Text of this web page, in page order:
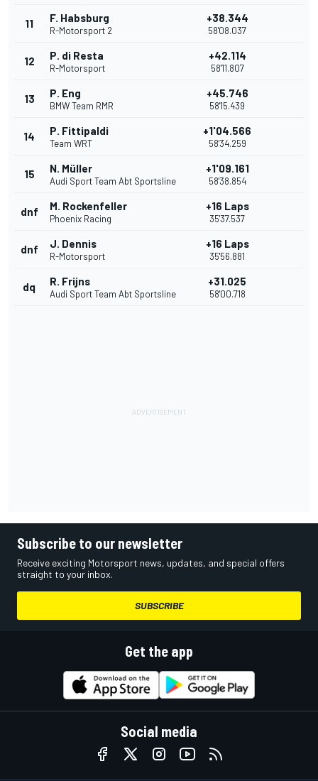
11 F. Habsburg
R-Motorsport 2
+38.344
58'08.037
12 P. di Resta
R-Motorsport
+42.114
58'11.807
13 P. Eng
BMW Team RMR
+45.746
58'15.439
14 P. Fittipaldi
Team WRT
+1'04.566
58'34.259
15 N. Müller
Audi Sport Team Abt Sportsline
+1'09.161
58'38.854
dnf M. Rockenfeller
Phoenix Racing
+16 Laps
35'37.537
dnf J. Dennis
R-Motorsport
+16 Laps
35'56.881
dq R. Frijns
Audi Sport Team Abt Sportsline
+31.025
58'00.718
Subscribe to our newsletter
Receive exciting Motorsport news, updates, and special offers
straight to your inbox.
SUBSCRIBE
Get the app
Social media